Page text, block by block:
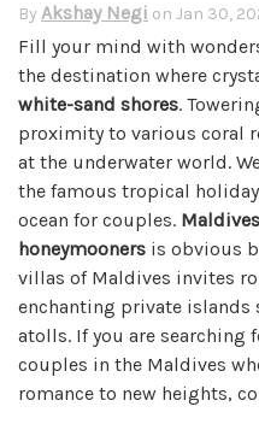
By Akshay Negi on Jan 30,
Fill your mind with
the destination where
white-sand shores.
proximity to various coral
at the underwater world.
the famous tropical
ocean for couples.
honeymooners is obvious
villas of Maldives invites
enchanting private
atolls. If you are searching
couples in the Maldives
romance to new heights,